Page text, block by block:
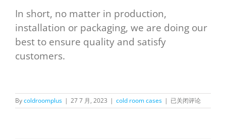
In short, no matter in production,
installation or packaging, we are doing our
best to ensure quality and satisfy
customers.
Bycoldroomplus | 27 7 月, 2023 | cold room cases | OnlyKem
Container Cold
已关闭评论